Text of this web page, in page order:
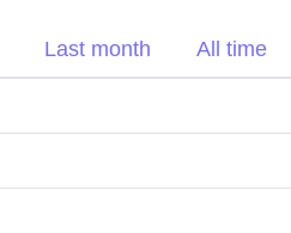
Last month All time